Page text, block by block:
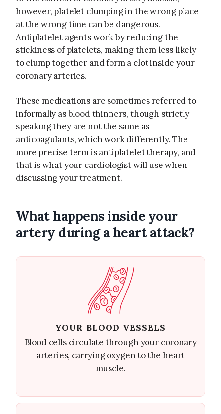
however, platelet clumping in the wrong place
at the wrong time can be dangerous.
Antiplatelet agents work by reducing the
stickiness of platelets, making them less likely
to clump together and form a clot inside your
coronary arteries.
These medications are sometimes referred to
informally as blood thinners, though strictly
speaking they are not the same as
anticoagulants, which work differently. The
more precise term is antiplatelet therapy, and
that is what your cardiologist will use when
discussing your treatment.
What happens inside your
artery during a heart attack?
YOUR BLOOD VESSELS
Blood cells circulate through your coronary
arteries, carrying oxygen to the heart
muscle.